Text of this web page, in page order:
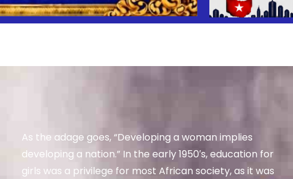
As the adage goes, “Developing a woman implies
developing a nation.” In the early 1950′s, education for
girls was a privilege for most African society, as it was